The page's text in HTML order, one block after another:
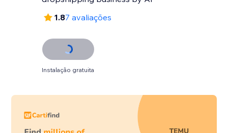
1.87 avaliações
Instalação gratuita